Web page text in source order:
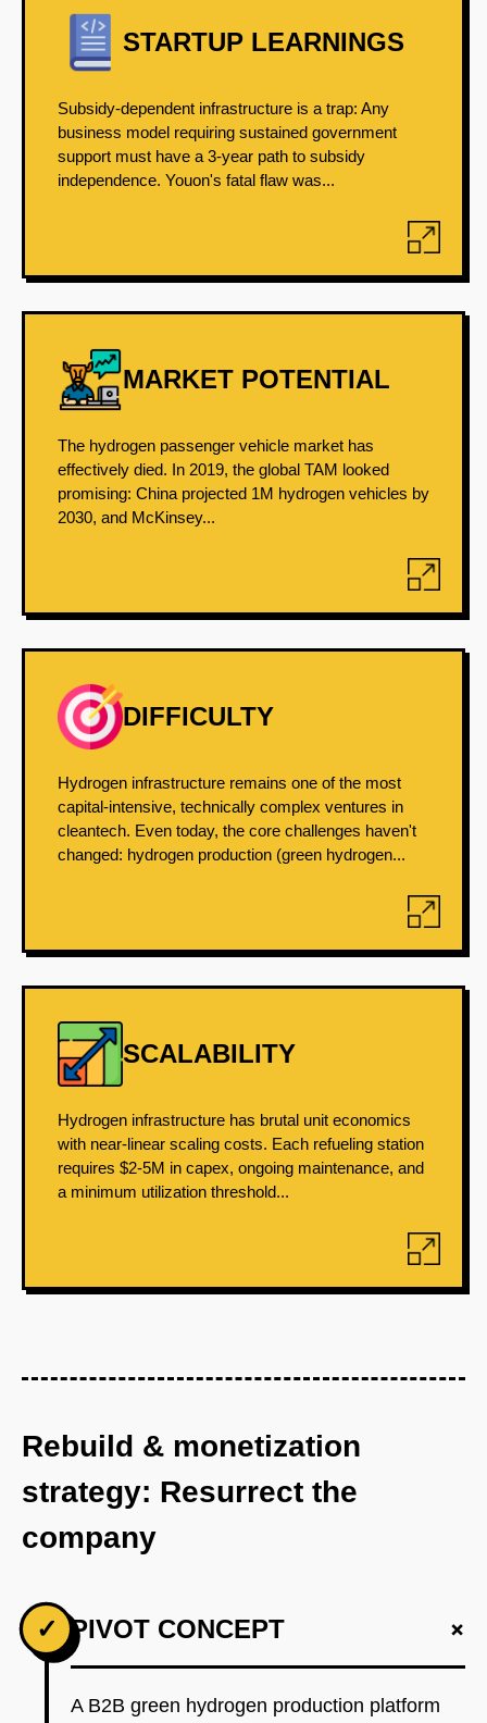
STARTUP LEARNINGS
Subsidy-dependent infrastructure is a trap: Any
business model requiring sustained government
support must have a 3-year path to subsidy
independence. Youon's fatal flaw was...
MARKET POTENTIAL
The hydrogen passenger vehicle market has
effectively died. In 2019, the global TAM looked
promising: China projected 1M hydrogen vehicles by
2030, and McKinsey...
DIFFICULTY
Hydrogen infrastructure remains one of the most
capital-intensive, technically complex ventures in
cleantech. Even today, the core challenges haven't
changed: hydrogen production (green hydrogen...
SCALABILITY
Hydrogen infrastructure has brutal unit economics
with near-linear scaling costs. Each refueling station
requires $2-5M in capex, ongoing maintenance, and
a minimum utilization threshold...
Rebuild & monetization
strategy: Resurrect the
company
✓ PIVOT CONCEPT +
A B2B green hydrogen production platform